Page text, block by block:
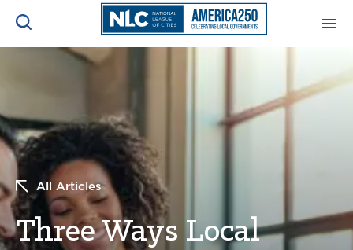
NEWS & INSIGHTS
RESOURCES & TRAINING
CONFERENCES & MEETINGS
All Articles
Three Ways Local